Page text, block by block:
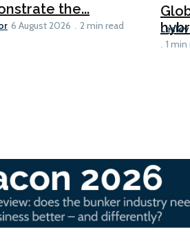
the...
6 August 2026 2 min read
1 min